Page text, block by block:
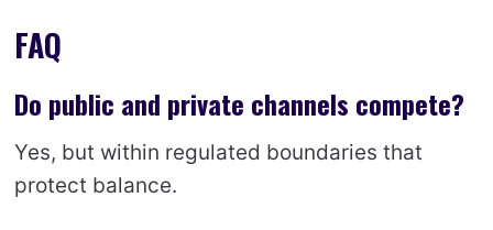
FAQ
Do public and private channels compete?
Yes, but within regulated boundaries that
protect balance.